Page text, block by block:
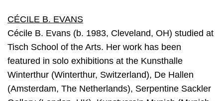
CÉCILE B. EVANS
Cécile B. Evans (b. 1983, Cleveland, OH) studied at
Tisch School of the Arts. Her work has been
featured in solo exhibitions at the Kunsthalle
Winterthur (Winterthur, Switzerland), De Hallen
(Amsterdam, The Netherlands), Serpentine Sackler